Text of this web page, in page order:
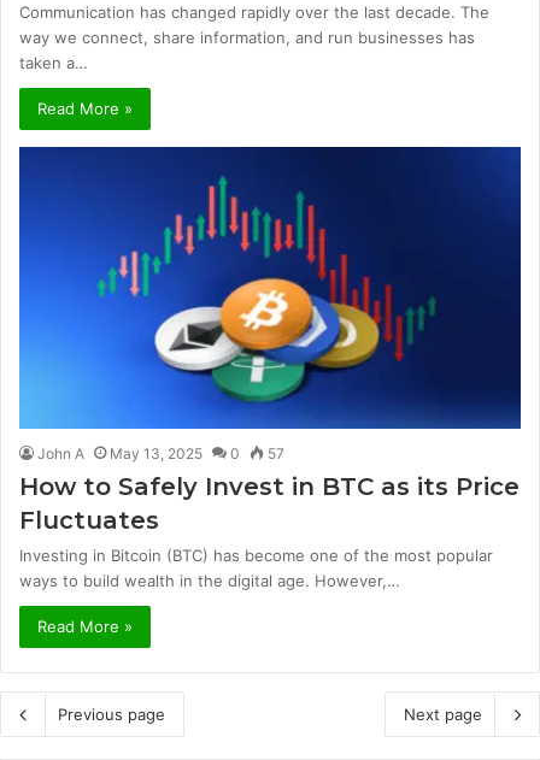
Communication has changed rapidly over the last decade. The
way we connect, share information, and run businesses has
taken a…
Read More »
John A May 13, 2025 0 57
How to Safely Invest in BTC as its Price
Fluctuates
Investing in Bitcoin (BTC) has become one of the most popular
ways to build wealth in the digital age. However,…
Read More »
Previous page Next page